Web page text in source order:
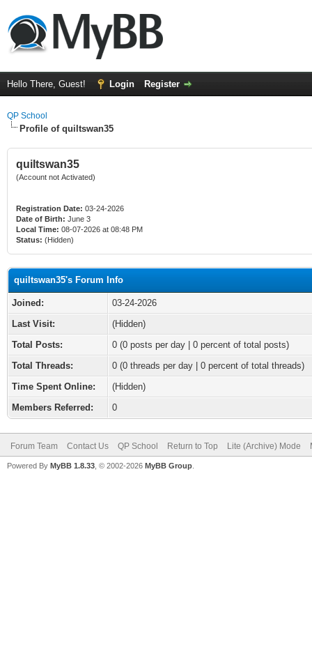
Hello There, Guest! Login Register
QP School
Profile of quiltswan35
quiltswan35
(Account not Activated)
Registration Date: 03-24-2026
Date of Birth: June 3
Local Time: 08-07-2026 at 08:48 PM
Status: (Hidden)
quiltswan35's Forum Info
Joined:
03-24-2026
Last Visit:
(Hidden)
Total Posts:
0 (0 posts per day | 0 percent of total posts)
Total Threads:
0 (0 threads per day | 0 percent of total threads)
Time Spent Online:
(Hidden)
Members Referred:
0
Forum Team Contact Us QP School Return to Top Lite (Archive) Mode
Powered By MyBB 1.8.33 , © 2002-2026 MyBB Group